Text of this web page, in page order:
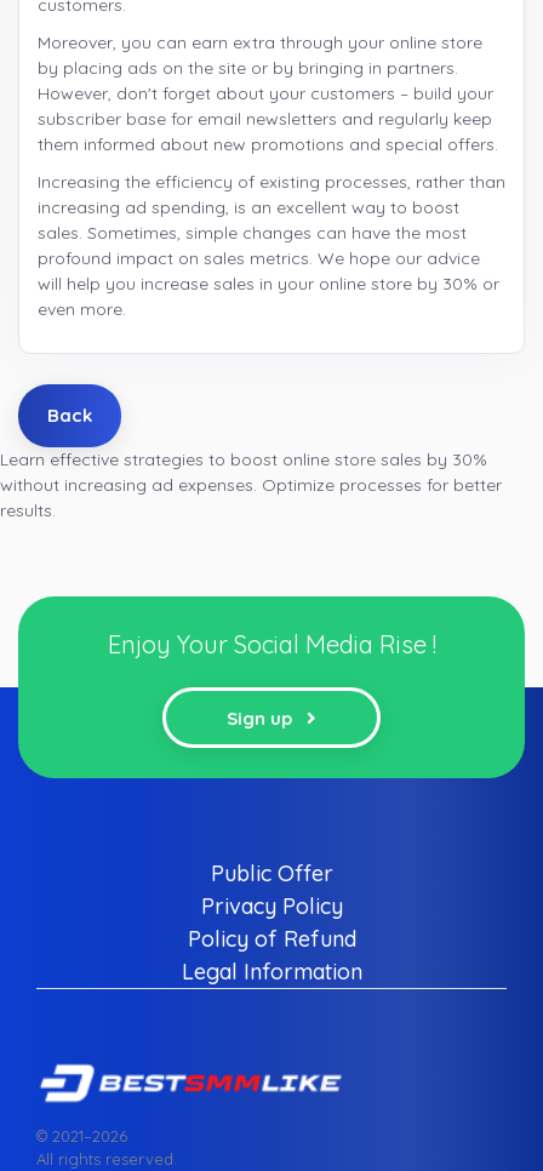
customers.
Moreover, you can earn extra through your online store
by placing ads on the site or by bringing in partners.
However, don't forget about your customers – build your
subscriber base for email newsletters and regularly keep
them informed about new promotions and special offers.
Increasing the efficiency of existing processes, rather than
increasing ad spending, is an excellent way to boost
sales. Sometimes, simple changes can have the most
profound impact on sales metrics. We hope our advice
will help you increase sales in your online store by 30% or
even more.
Back
Learn effective strategies to boost online store sales by 30%
without increasing ad expenses. Optimize processes for better
results.
Enjoy Your Social Media Rise !
Sign up
Public Offer
Privacy Policy
Policy of Refund
Legal Information
© 2021–2026
All rights reserved.